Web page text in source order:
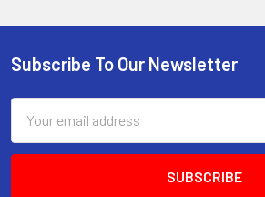
Subscribe To Our Newsletter
Address